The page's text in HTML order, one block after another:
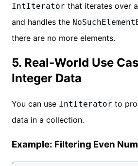
IntIterator that iterates over
and handles the
there are no more elements.
5. Real-World Use
Integer Data
You can use IntIterator to
data in a collection.
Example: Filtering Even